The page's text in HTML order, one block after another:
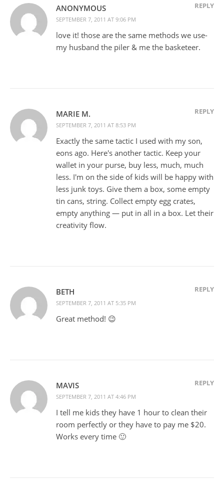
ANONYMOUS
SEPTEMBER 7, 2011 AT 9:06 PM
REPLY
love it! those are the same methods we use-
my husband the piler & me the basketeer.
MARIE M.
SEPTEMBER 7, 2011 AT 8:53 PM
REPLY
Exactly the same tactic I used with my son,
eons ago. Here's another tactic. Keep your
wallet in your purse, buy less, much, much
less. I'm on the side of kids will be happy with
less junk toys. Give them a box, some empty
tin cans, string. Collect empty egg crates,
empty anything — put in all in a box. Let their
creativity flow.
BETH
SEPTEMBER 7, 2011 AT 5:35 PM
REPLY
Great method! 😉
MAVIS
SEPTEMBER 7, 2011 AT 4:46 PM
REPLY
I tell me kids they have 1 hour to clean their
room perfectly or they have to pay me $20.
Works every time 🙂